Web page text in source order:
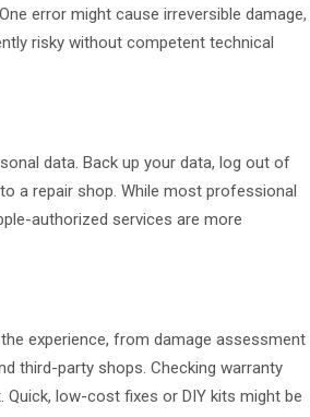
error might cause irreversible damage,
risky without competent technical
data. Back up your data, log out of
a repair shop. While most professional
authorized services are more
experience, from damage assessment
third-party shops. Checking warranty
low-cost fixes or DIY kits might be